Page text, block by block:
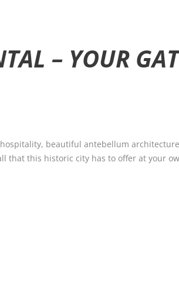
– YOUR
beautiful antebellum
that this historic city has to offer at your